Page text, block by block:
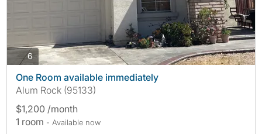
6photos
One Room available immediately
Alum Rock (95133)
$1,200 /month
1 room - Available now